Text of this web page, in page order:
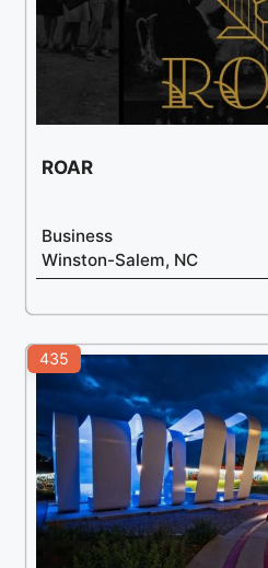
ROAR
Business
Winston-Salem, NC
435